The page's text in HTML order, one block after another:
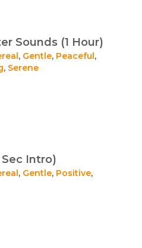
Sounds (1 Hour)
, Gentle, Peaceful ,
, Serene
Sec Intro)
, Gentle, Positive,